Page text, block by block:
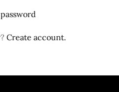
Create account.